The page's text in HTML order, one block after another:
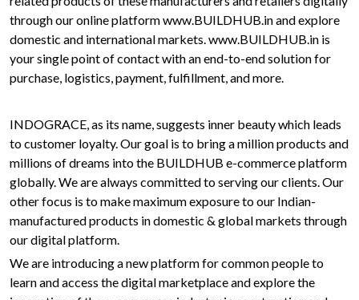
through our online platform www.BUILDHUB.in and explore
domestic and international markets. www.BUILDHUB.in is
your single point of contact with an end-to-end solution for
purchase, logistics, payment, fulfillment, and more.
INDOGRACE, as its name, suggests inner beauty which leads
to customer loyalty. Our goal is to bring a million products and
millions of dreams into the BUILDHUB e-commerce platform
globally. We are always committed to serving our clients. Our
other focus is to make maximum exposure to our Indian-
manufactured products in domestic & global markets through
our digital platform.
We are introducing a new platform for common people to
learn and access the digital marketplace and explore the